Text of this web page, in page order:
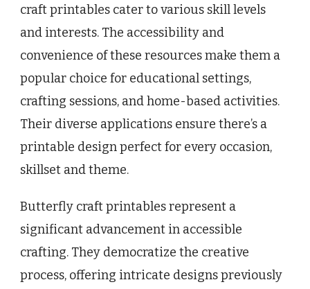
craft printables cater to various skill levels
and interests. The accessibility and
convenience of these resources make them a
popular choice for educational settings,
crafting sessions, and home-based activities.
Their diverse applications ensure there’s a
printable design perfect for every occasion,
skillset and theme.
Butterfly craft printables represent a
significant advancement in accessible
crafting. They democratize the creative
process, offering intricate designs previously